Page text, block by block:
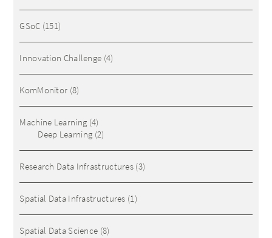
GSoC (151)
Innovation Challenge (4)
KomMonitor (8)
Machine Learning (4)
Deep Learning (2)
Research Data Infrastructures (3)
Spatial Data Infrastructures (1)
Spatial Data Science (8)